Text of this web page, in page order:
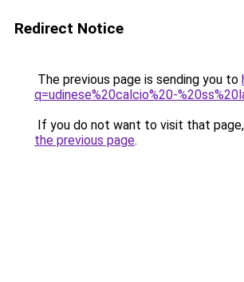
Redirect Notice
The previous page is sending you to
q=udinese%20calcio%20-
If you do not want to visit that
the previous page.